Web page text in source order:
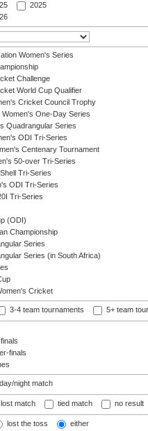
2025
Women's Series
Challenge
World Cup Qualifier
Cricket Council Trophy
Women's One-Day Series
Quadrangular Series
ODI Tri-Series
Centenary Tournament
50-over Tri-Series
Shell Tri-Series
ODI Tri-Series
Tri-Series
(ODI)
Championship
Series
Series (in South Africa)
Cricket
3-4 team tournaments 5+ team
finals
day/night match
lost match tied match no result
lost the toss either